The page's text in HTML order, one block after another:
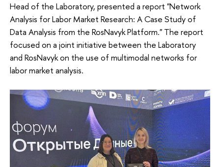
Head of the Laboratory, presented a report "Network
Analysis for Labor Market Research: A Case Study of
Data Analysis from the RosNavyk Platform." The report
focused on a joint initiative between the Laboratory
and RosNavyk on the use of multimodal networks for
labor market analysis.